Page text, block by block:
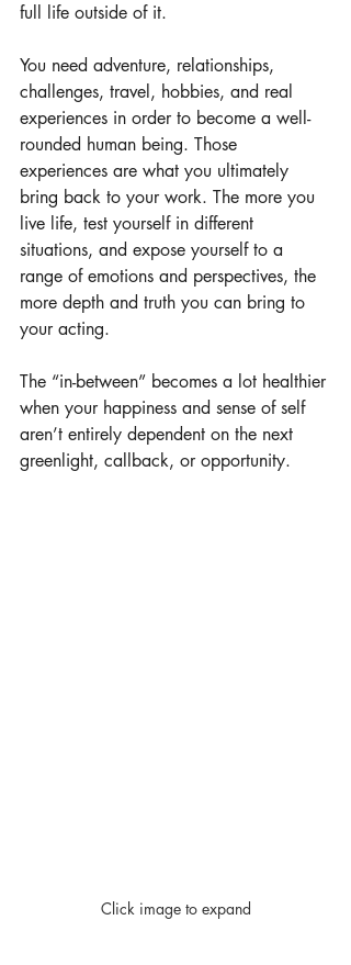
full life outside of it.
You need adventure, relationships,
challenges, travel, hobbies, and real
experiences in order to become a well-
rounded human being. Those
experiences are what you ultimately
bring back to your work. The more you
live life, test yourself in different
situations, and expose yourself to a
range of emotions and perspectives, the
more depth and truth you can bring to
your acting.
The “in-between” becomes a lot healthier
when your happiness and sense of self
aren’t entirely dependent on the next
greenlight, callback, or opportunity.
Click image to expand